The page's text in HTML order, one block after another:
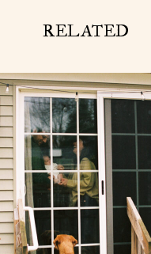
RELATED